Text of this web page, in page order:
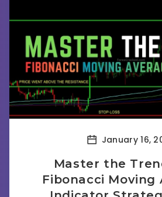
January 16,
Master the
Fibonacci Moving